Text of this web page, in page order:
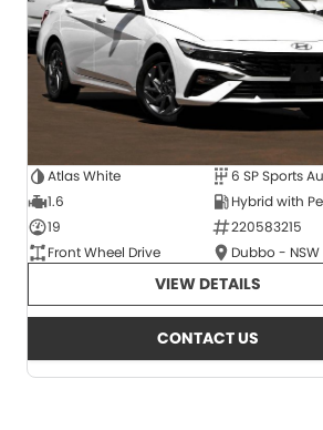
Atlas White
1.6
19
220583215
Front Wheel Drive
Dubbo - NSW
VIEW DETAILS
CONTACT US